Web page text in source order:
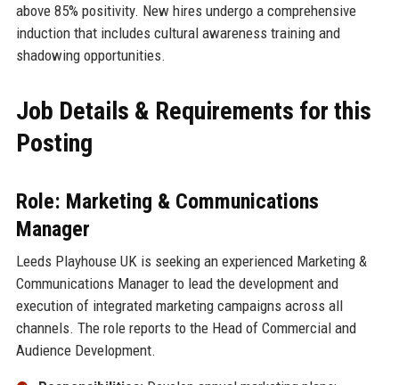
above 85% positivity. New hires undergo a comprehensive
induction that includes cultural awareness training and
shadowing opportunities.
Job Details & Requirements for this
Posting
Role: Marketing & Communications
Manager
Leeds Playhouse UK is seeking an experienced Marketing &
Communications Manager to lead the development and
execution of integrated marketing campaigns across all
channels. The role reports to the Head of Commercial and
Audience Development.